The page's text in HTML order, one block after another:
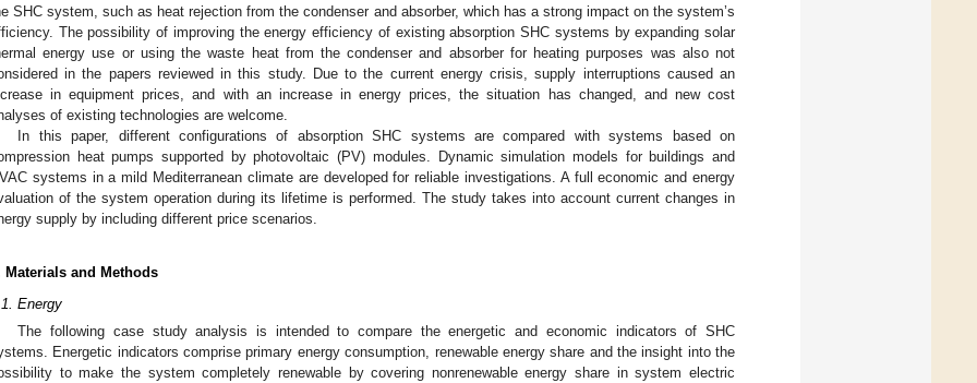
SHC system, such as heat rejection from the condenser and absorber, which has a strong impact on the system’s
The possibility of improving the energy efficiency of existing absorption SHC systems by expanding solar
energy use or using the waste heat from the condenser and absorber for heating purposes was also not
in the papers reviewed in this study. Due to the current energy crisis, supply interruptions caused an
in equipment prices, and with an increase in energy prices, the situation has changed, and new cost
of existing technologies are welcome.
In this paper, different configurations of absorption SHC systems are compared with systems based on
heat pumps supported by photovoltaic (PV) modules. Dynamic simulation models for buildings and
systems in a mild Mediterranean climate are developed for reliable investigations. A full economic and energy
of the system operation during its lifetime is performed. The study takes into account current changes in
supply by including different price scenarios.
Materials and Methods
Energy
The following case study analysis is intended to compare the energetic and economic indicators of SHC
Energetic indicators comprise primary energy consumption, renewable energy share and the insight into the
to make the system completely renewable by covering nonrenewable energy share in system electric